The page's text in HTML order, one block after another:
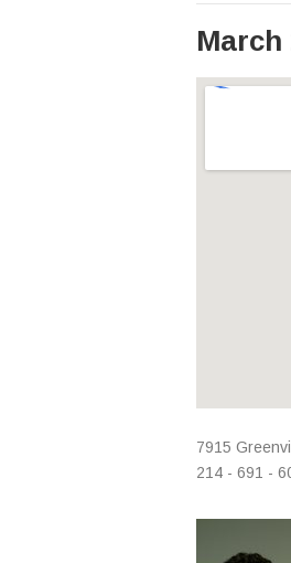
March
Address
7915
214 - 691 -